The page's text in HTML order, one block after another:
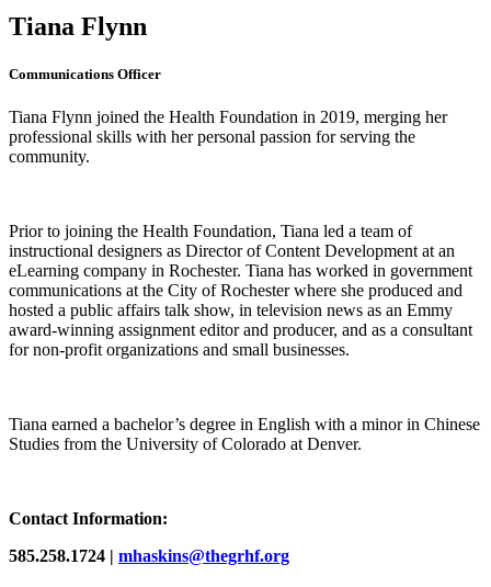
Tiana Flynn
Communications Officer
Tiana Flynn joined the Health Foundation in 2019, merging her
professional skills with her personal passion for serving the
community.
Prior to joining the Health Foundation, Tiana led a team of
instructional designers as Director of Content Development at an
eLearning company in Rochester. Tiana has worked in government
communications at the City of Rochester where she produced and
hosted a public affairs talk show, in television news as an Emmy
award-winning assignment editor and producer, and as a consultant
for non-profit organizations and small businesses.
Tiana earned a bachelor’s degree in English with a minor in Chinese
Studies from the University of Colorado at Denver.
Contact Information:
585.258.1724 | mhaskins@thegrhf.org